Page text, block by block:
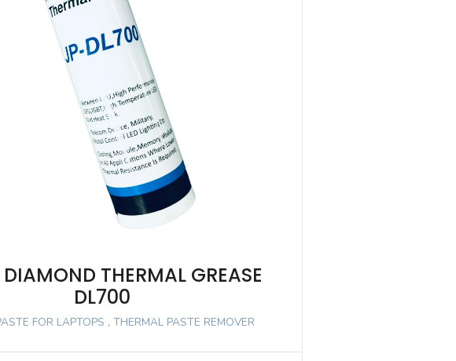
THERMAL GREASE
DL700
FOR LAPTOPS , THERMAL PASTE REMOVER